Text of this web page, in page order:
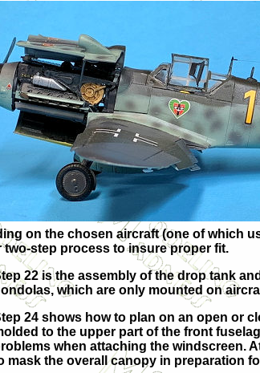
on the chosen aircraft (one of which
two-step process to insure proper fit.
22 is the assembly of the drop tank
which are only mounted on
24 shows how to plan on an open or
to the upper part of the front
when attaching the windscreen.
mask the overall canopy in preparation